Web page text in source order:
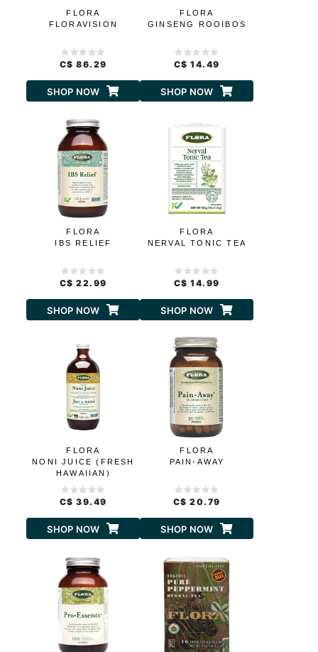
FLORA
FLORAVISION
C$ 86.29
SHOP NOW
FLORA
GINSENG ROOIBOS
C$ 14.49
SHOP NOW
FLORA
IBS RELIEF
C$ 22.99
SHOP NOW
FLORA
NERVAL TONIC TEA
C$ 14.99
SHOP NOW
FLORA
NONI JUICE (FRESH
HAWAIIAN)
C$ 39.49
SHOP NOW
FLORA
PAIN-AWAY
C$ 20.79
SHOP NOW